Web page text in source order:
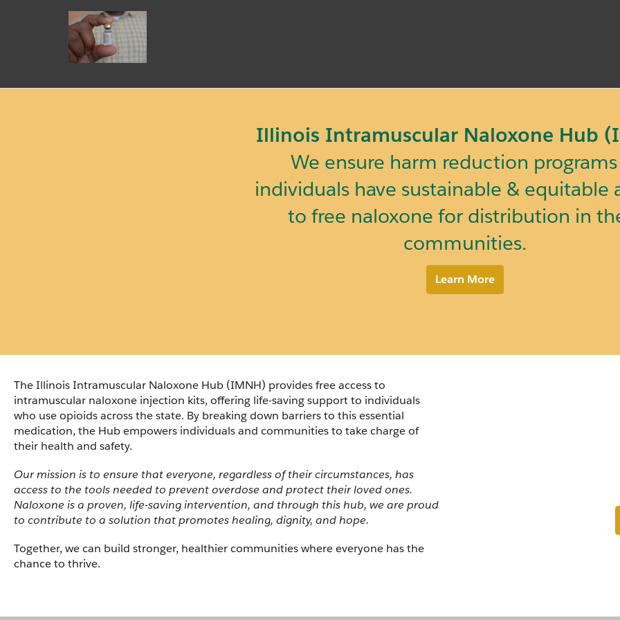
Illinois Intramuscular Naloxone Hub
We ensure harm reduction
individuals have sustainable & equitable
to free naloxone for distribution in
communities.
Learn More
The Illinois Intramuscular Naloxone Hub (IMNH) provides free access to
intramuscular naloxone injection kits, offering life-saving support to individuals
who use opioids across the state. By breaking down barriers to this essential
medication, the Hub empowers individuals and communities to take charge of
their health and safety.
Our mission is to ensure that everyone, regardless of their circumstances, has
access to the tools needed to prevent overdose and protect their loved ones.
Naloxone is a proven, life-saving intervention, and through this hub, we are proud
to contribute to a solution that promotes healing, dignity, and hope.
Together, we can build stronger, healthier communities where everyone has the
chance to thrive.